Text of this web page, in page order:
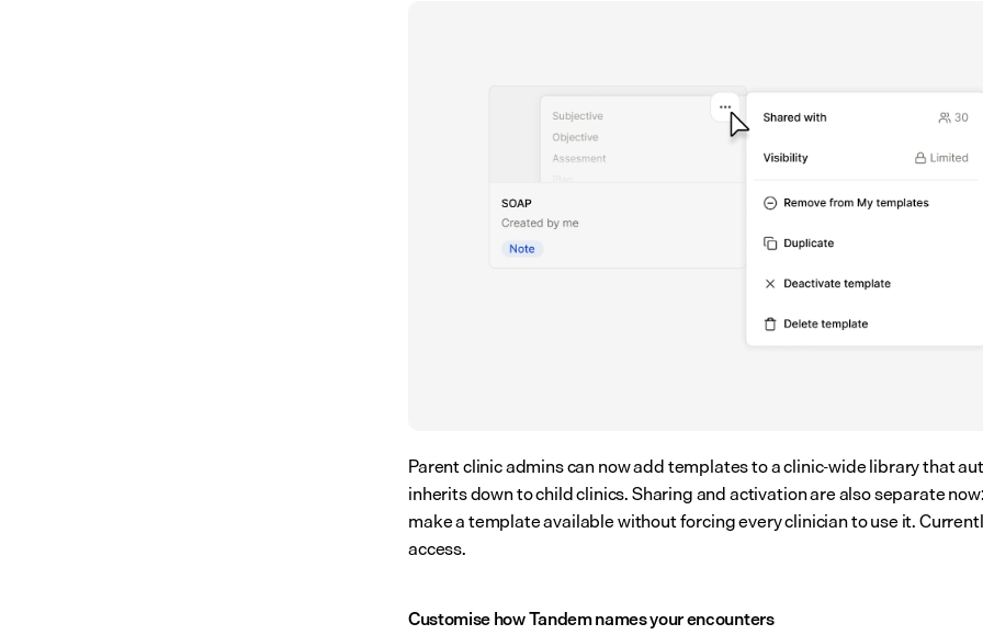
Parent clinic admins can now add templates to a clinic-wide library that
inherits down to child clinics. Sharing and activation are also separate
make a template available without forcing every clinician to use it.
access.
Customise how Tandem names your encounters